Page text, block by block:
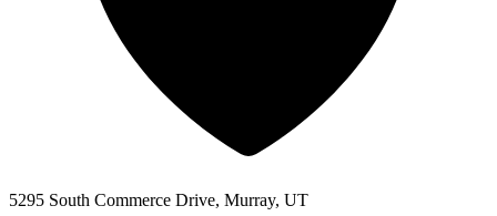
5295 South Commerce Drive, Murray, UT